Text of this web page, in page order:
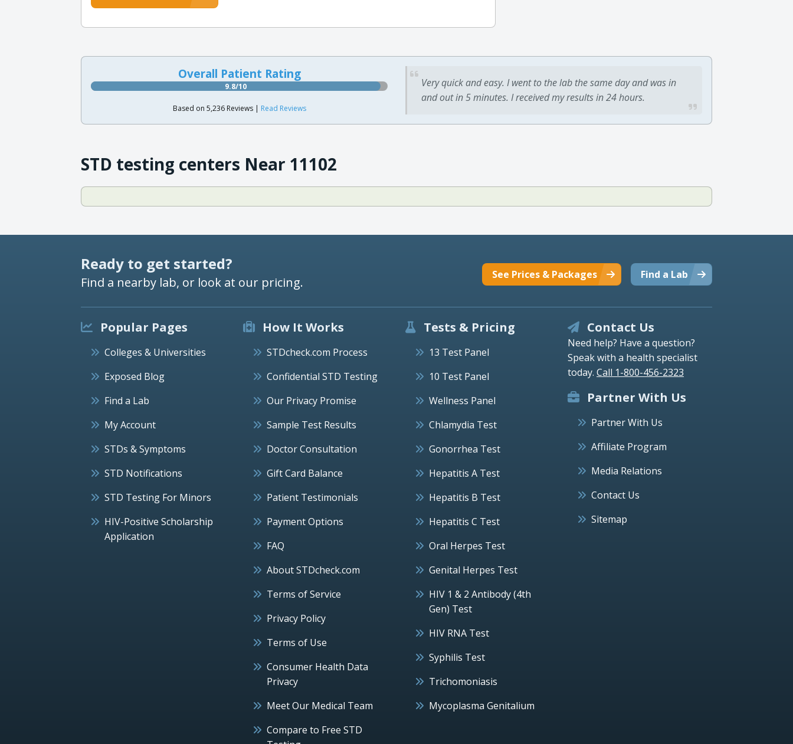
Overall Patient Rating
9.8/10
Based on 5,236 Reviews | Read Reviews
Very quick and easy. I went to the lab the same day and was in
and out in 5 minutes. I received my results in 24 hours.
STD testing centers Near 11102
Ready to get started?
Find a nearby lab, or look at our pricing. Find a Lab
See Prices & Packages
Popular Pages
Colleges & Universities
Exposed Blog
Find a Lab
My Account
STDs & Symptoms
STD Notifications
STD Testing For Minors
HIV-Positive Scholarship
Application
How It Works
STDcheck.com Process
Confidential STD Testing
Our Privacy Promise
Sample Test Results
Doctor Consultation
Gift Card Balance
Patient Testimonials
Payment Options
FAQ
About STDcheck.com
Terms of Service
Privacy Policy
Terms of Use
Consumer Health Data
Privacy
Meet Our Medical Team
Compare to Free STD
Tests & Pricing
13 Test Panel
10 Test Panel
Wellness Panel
Chlamydia Test
Gonorrhea Test
Hepatitis A Test
Hepatitis B Test
Hepatitis C Test
Oral Herpes Test
Genital Herpes Test
HIV 1 & 2 Antibody (4th
Gen) Test
HIV RNA Test
Syphilis Test
Trichomoniasis
Mycoplasma Genitalium
Contact Us
Need help? Have a question?
Speak with a health specialist
today. Call 1-800-456-2323
Partner With Us
Partner With Us
Affiliate Program
Media Relations
Contact Us
Sitemap